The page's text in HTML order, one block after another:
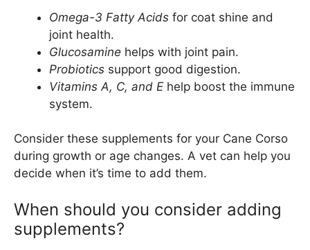
Omega-3 Fatty Acids for coat shine and
joint health.
Glucosamine helps with joint pain.
Probiotics support good digestion.
Vitamins A, C, and E help boost the immune
system.
Consider these supplements for your Cane Corso
during growth or age changes. A vet can help you
decide when it’s time to add them.
When should you consider adding
supplements?